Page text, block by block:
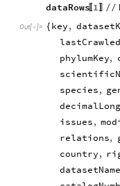
dataRows〚 1 //
Out[ ]= { key,
lastCrawled
phylumKey,
species,
issues,
relations,
country,
datasetName